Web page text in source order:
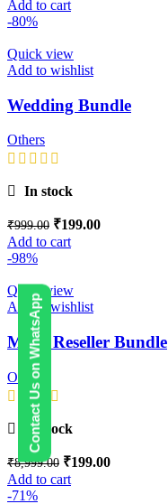
Contact Us on WhatsApp
Add to cart
-80%
Quick view
Add to wishlist
Wedding Bundle
Others
In stock
₹999.00 ₹199.00
Add to cart
-98%
Quick view
Add to wishlist
Mega Reseller Bundle
Others
In stock
₹8,999.00 ₹199.00
Add to cart
-71%